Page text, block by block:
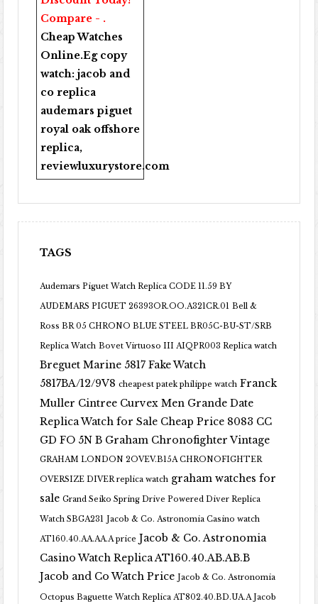
Compare - .
Cheap Watches
Online.Eg copy
watch:jacob and
co replica
audemars piguet
royal oak offshore
replica,
reviewluxurystore.com
TAGS
Audemars Piguet Watch Replica CODE 11.59 BY
AUDEMARS PIGUET 26393OR.OO.A321CR.01 Bell &
Ross BR 05 CHRONO BLUE STEEL BR05C-BU-ST/SRB
Replica Watch Bovet Virtuoso III AIQPR003 Replica watch
Breguet Marine 5817 Fake Watch
5817BA/12/9V8 cheapest patek philippe watch Franck
Muller Cintree Curvex Men Grande Date
Replica Watch for Sale Cheap Price 8083 CC
GD FO 5N B Graham Chronofighter Vintage
GRAHAM LONDON 2OVEV.B15A CHRONOFIGHTER
OVERSIZE DIVER replica watch graham watches for
sale Grand Seiko Spring Drive Powered Diver Replica
Watch SBGA231 Jacob & Co. Astronomia Casino watch
AT160.40.AA.AA.A price Jacob & Co. Astronomia
Casino Watch Replica AT160.40.AB.AB.B
Jacob and Co Watch Price Jacob & Co. Astronomia
Octopus Baguette Watch Replica AT802.40.BD.UA.A Jacob